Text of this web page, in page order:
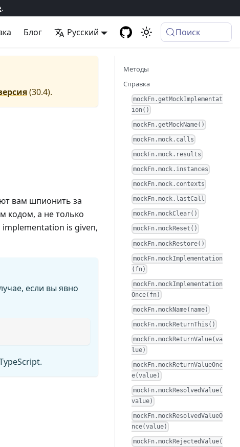
.
Блог Русский Поиск
(30.4).
вам шпионить за
кодом, а не только
implementation is given,
если вы явно
Методы
Справка
mockFn.getMockImplementat
ion()
mockFn.getMockName()
mockFn.mock.calls
mockFn.mock.results
mockFn.mock.instances
mockFn.mock.contexts
mockFn.mock.lastCall
mockFn.mockClear()
mockFn.mockReset()
mockFn.mockRestore()
mockFn.mockImplementation
(fn)
mockFn.mockImplementation
Once(fn)
mockFn.mockName(name)
mockFn.mockReturnThis()
mockFn.mockReturnValue(va
lue)
mockFn.mockReturnValueOnc
e(value)
mockFn.mockResolvedValue(
value)
mockFn.mockResolvedValueO
nce(value)
mockFn.mockRejectedValue(